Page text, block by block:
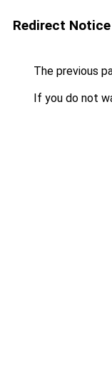
Redirect Notice
The previous
If you do not